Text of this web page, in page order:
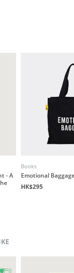
- A
Books
Emotional
HK$295